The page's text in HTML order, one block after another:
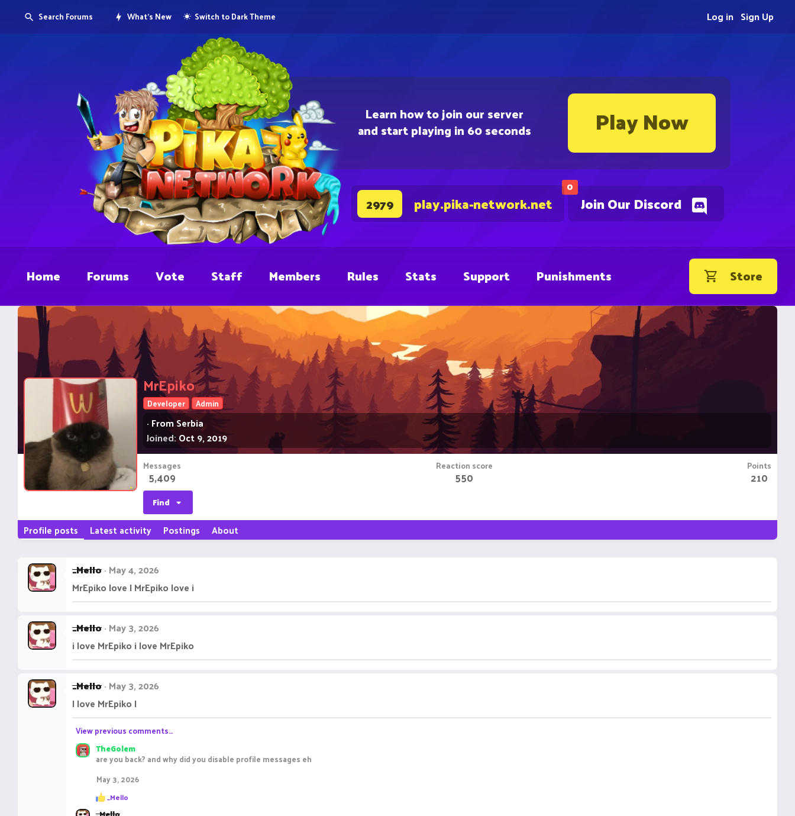
Learn how to join our server
and start playing in 60 seconds Play Now
0
Join Our Discord
2979 play.pika-network.net
Search Forums What's New Switch to Dark Theme Sign Up
Log in
Home Forums Vote Staff Members Rules Stats Support Punishments Store
MrEpiko
Developer Admin
· FromSerbia
Joined Oct 9, 2019
Messages
5,409
Reaction score
550
Points
210
Find
Profile posts Latest activity Postings About
_Mello May 4, 2026
MrEpiko love I MrEpiko love i
_Mello May 3, 2026
i love MrEpiko i love MrEpiko
_Mello May 3, 2026
I love MrEpiko I
View previous comments…
TheGolem
are you back? and why did you disable profile messages eh
May 3, 2026
e
_Mello